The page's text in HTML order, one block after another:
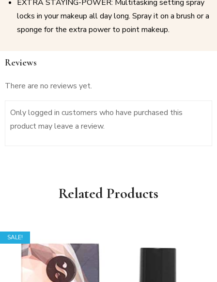
EXTRA STAYING-POWER: Multitasking setting spray
locks in your makeup all day long. Spray it on a brush or a
sponge for the extra power to point makeup.
Reviews
There are no reviews yet.
Only logged in customers who have purchased this
product may leave a review.
Related Products
SALE!